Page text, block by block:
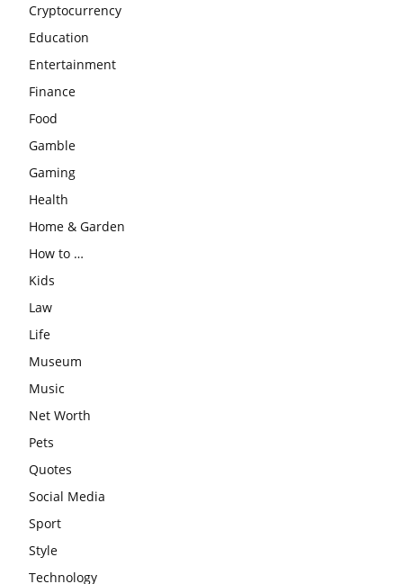
Cryptocurrency
Education
Entertainment
Finance
Food
Gamble
Gaming
Health
Home & Garden
How to …
Kids
Law
Life
Museum
Music
Net Worth
Pets
Quotes
Social Media
Sport
Style
Technology